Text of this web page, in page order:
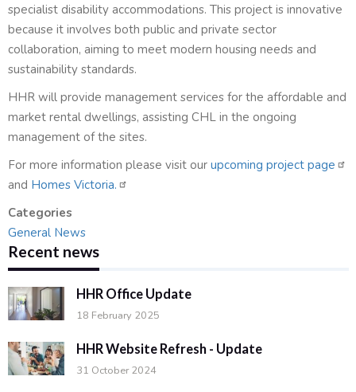
specialist disability accommodations. This project is innovative
because it involves both public and private sector
collaboration, aiming to meet modern housing needs and
sustainability standards.
HHR will provide management services for the affordable and
market rental dwellings, assisting CHL in the ongoing
management of the sites.
For more information please visit our upcoming project page
and Homes Victoria.
Categories
General News
Recent news
HHR Office Update
18 February 2025
HHR Website Refresh - Update
31 October 2024